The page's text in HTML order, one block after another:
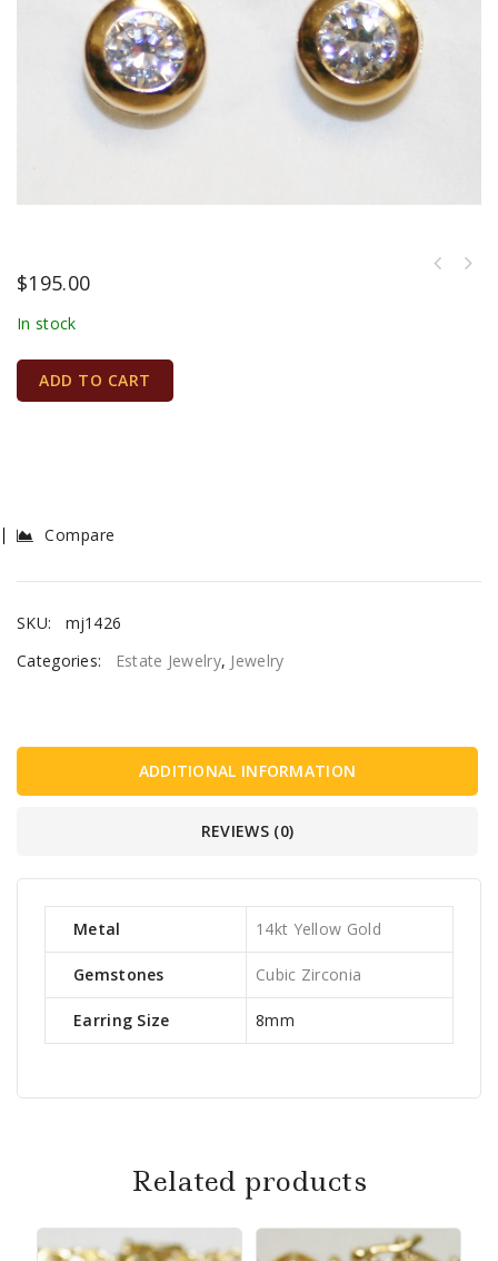
$195.00
In stock
ADD TO CART
Compare
SKU:
mj1426
Categories:
Estate Jewelry, Jewelry
ADDITIONAL INFORMATION
REVIEWS (0)
Metal 14kt Yellow Gold
Gemstones Cubic Zirconia
Earring Size 8mm
Related products